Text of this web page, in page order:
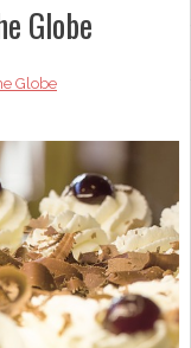
Globe
Globe